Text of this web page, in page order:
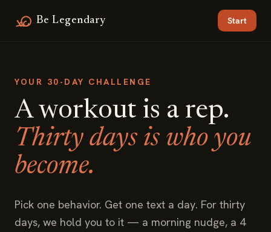
Be Legendary Start
YOUR 30-DAY CHALLENGE
A workout is a rep.
Thirty days is who you
become.
Pick one behavior. Get one text a day. For thirty
days, we hold you to it — a morning nudge, a 4